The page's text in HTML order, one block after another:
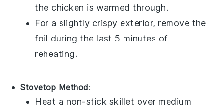
the chicken is warmed through.
For a slightly crispy exterior, remove the
foil during the last 5 minutes of
reheating.
Stovetop Method:
Heat a non-stick skillet over medium